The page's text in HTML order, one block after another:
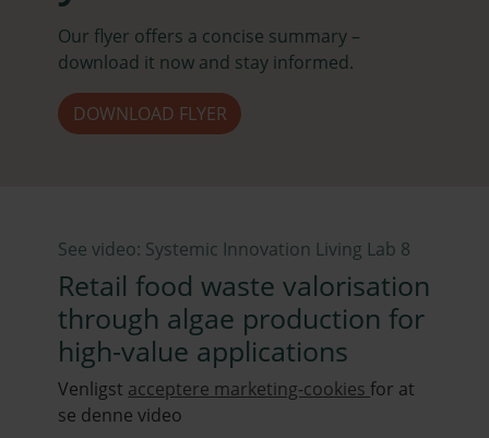
Our flyer offers a concise summary –
download it now and stay informed.
DOWNLOAD FLYER
See video: Systemic Innovation Living Lab 8
Retail food waste valorisation
through algae production for
high-value applications
Venligst acceptere marketing-cookiesfor at
se denne video